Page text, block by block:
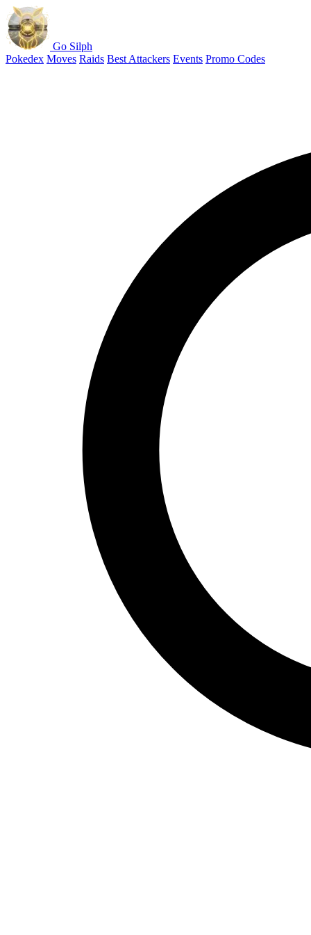
Go Silph
Pokedex Moves Raids Best Attackers Events Promo Codes